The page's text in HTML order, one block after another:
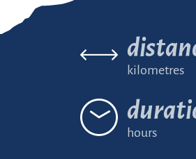
kilometres
hours